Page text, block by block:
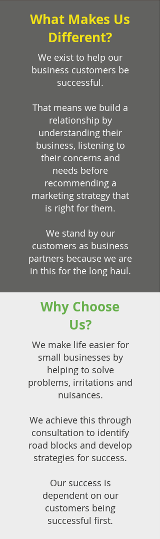
What Makes Us
Different?
We exist to help our
business customers be
successful.
That means we build a
relationship by
understanding their
business, listening to
their concerns and
needs before
recommending a
marketing strategy that
is right for them.
We stand by our
customers as business
partners because we are
in this for the long haul.
Why Choose
Us?
We make life easier for
small businesses by
helping to solve
problems, irritations and
nuisances.
We achieve this through
consultation to identify
road blocks and develop
strategies for success.
Our success is
dependent on our
customers being
successful first.